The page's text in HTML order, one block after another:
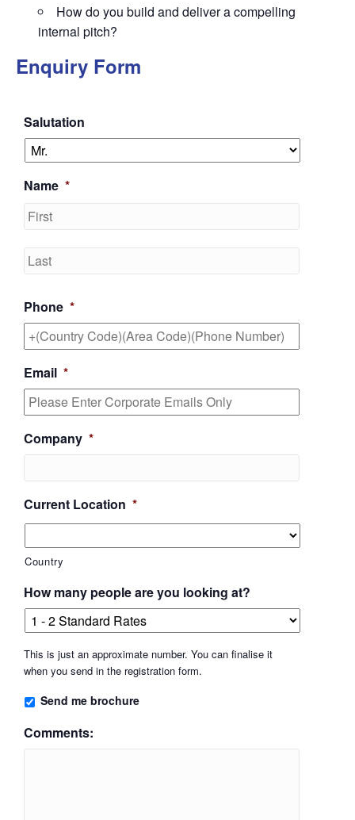
How do you build and deliver a compelling
internal pitch?
Enquiry Form
Salutation
Name *
Phone *
Email *
Company *
Current Location *
Country
How many people are you looking at?
This is just an approximate number. You can finalise it
when you send in the registration form.
Send me brochure
Comments: